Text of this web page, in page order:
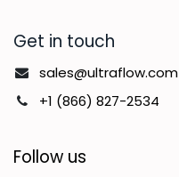
Get in touch
sales@ultraflow.com
+1 (866) 827-2534
Follow us